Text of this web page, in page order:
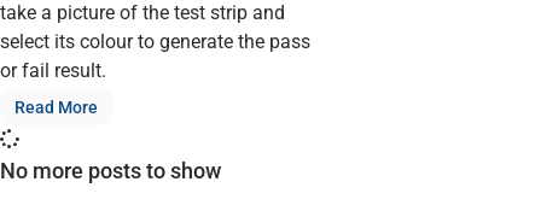
take a picture of the test strip and
select its colour to generate the pass
or fail result.
Read More
No more posts to show